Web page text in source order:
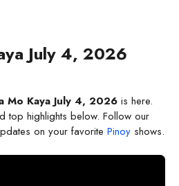
July 4, 2026
Mo Kaya July 4, 2026 is here.
top highlights below. Follow our
on your favorite Pinoy shows.